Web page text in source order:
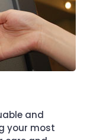
and
your most